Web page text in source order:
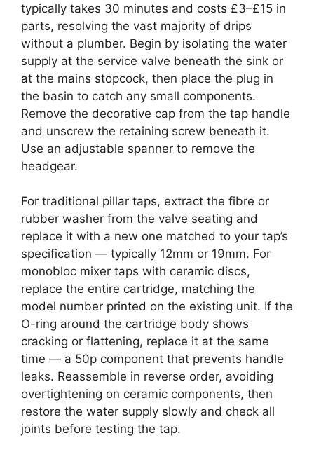
typically takes 30 minutes and costs £3–£15 in
parts, resolving the vast majority of drips
without a plumber. Begin by isolating the water
supply at the service valve beneath the sink or
at the mains stopcock, then place the plug in
the basin to catch any small components.
Remove the decorative cap from the tap handle
and unscrew the retaining screw beneath it.
Use an adjustable spanner to remove the
headgear.
For traditional pillar taps, extract the fibre or
rubber washer from the valve seating and
replace it with a new one matched to your tap’s
specification — typically 12mm or 19mm. For
monobloc mixer taps with ceramic discs,
replace the entire cartridge, matching the
model number printed on the existing unit. If the
O-ring around the cartridge body shows
cracking or flattening, replace it at the same
time — a 50p component that prevents handle
leaks. Reassemble in reverse order, avoiding
overtightening on ceramic components, then
restore the water supply slowly and check all
joints before testing the tap.